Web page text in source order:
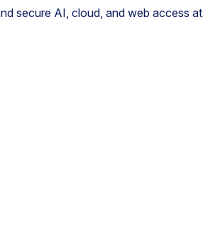
secure AI, cloud, and web access at